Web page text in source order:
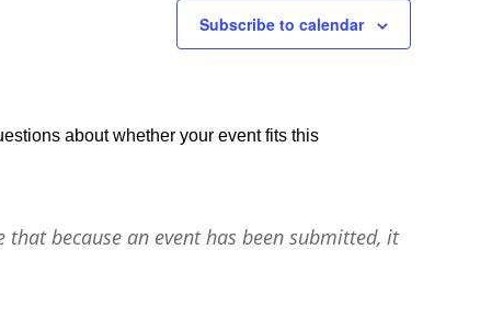
Subscribe to calendar
about whether your event fits this
because an event has been submitted, it